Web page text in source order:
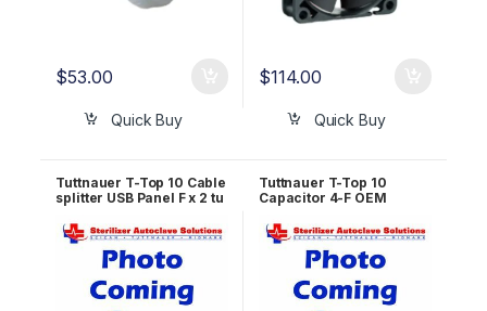
$53.00
Quick Buy
$114.00
Quick Buy
Tuttnauer T-Top 10 Cable
splitter USB Panel F x 2 tu
1200/500mm OEM
RUN823-0008
Tuttnauer T-Top 10
Capacitor 4-F OEM